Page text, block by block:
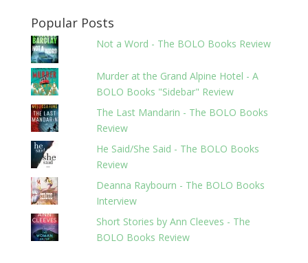
Popular Posts
Not a Word - The BOLO Books Review
Murder at the Grand Alpine Hotel - A
BOLO Books "Sidebar" Review
The Last Mandarin - The BOLO Books
Review
He Said/She Said - The BOLO Books
Review
Deanna Raybourn - The BOLO Books
Interview
Short Stories by Ann Cleeves - The
BOLO Books Review